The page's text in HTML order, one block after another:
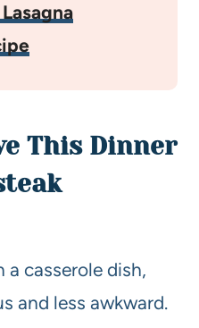
This Dinner
a casserole dish,
and less awkward.